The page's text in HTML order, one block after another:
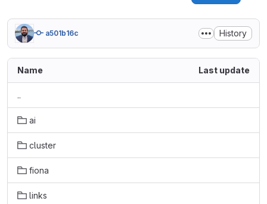
a501b16c History
Name Last update
..
ai
cluster
fiona
links